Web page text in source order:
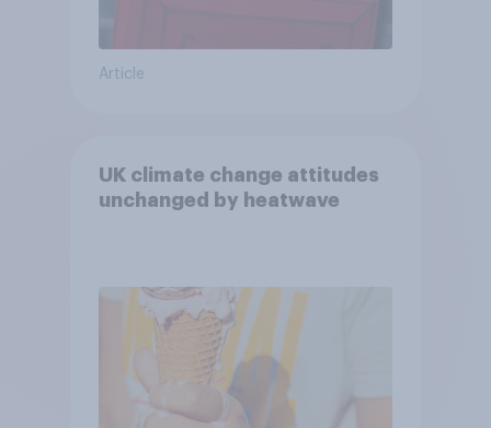
Article
UK climate change attitudes
unchanged by heatwave